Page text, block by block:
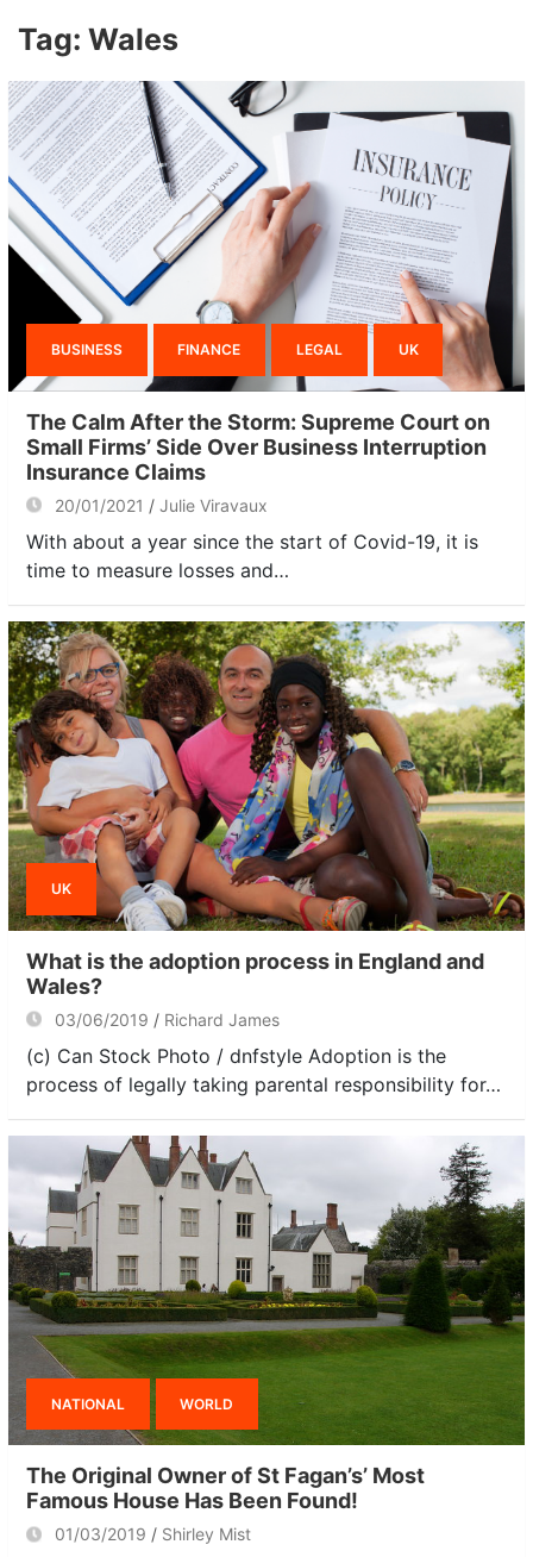
Tag: Wales
BUSINESS FINANCE LEGAL UK
The Calm After the Storm: Supreme Court on
Small Firms’ Side Over Business Interruption
Insurance Claims
20/01/2021 Julie Viravaux
With about a year since the start of Covid-19, it is
time to measure losses and…
UK
What is the adoption process in England and
Wales?
03/06/2019 Richard James
(c) Can Stock Photo / dnfstyle Adoption is the
process of legally taking parental responsibility for…
NATIONAL WORLD
The Original Owner of St Fagan’s’ Most
Famous House Has Been Found!
01/03/2019 Shirley Mist